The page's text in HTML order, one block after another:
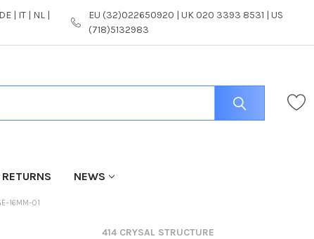
| IT | NL |
EU (32)022650920 | UK 020 3393 8531 | US
(718)5132983
NEWS
414 CRYSAL STRUCTURE